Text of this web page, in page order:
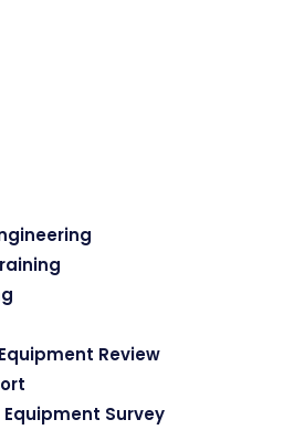
Review
Survey